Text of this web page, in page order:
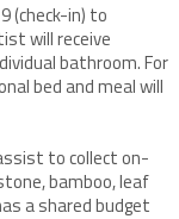
(check-in) to
will receive
bathroom. For
bed and meal will
to collect on-
bamboo, leaf
a shared budget